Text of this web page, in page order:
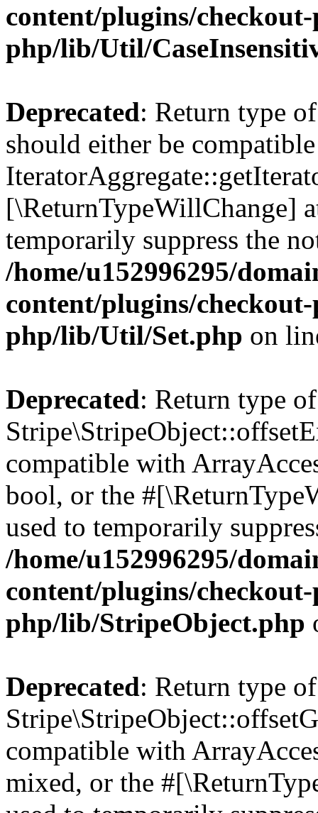
content/plugins/
php/lib/Util/
Deprecated: Return type
should either be
[\ReturnTypeWillChange]
temporarily suppress the
/home/u152996295/
content/plugins/
php/lib/Util/Set.php on
Deprecated: Return type of
compatible with
bool, or the
used to temporarily
/home/u152996295/
content/plugins/
php/lib/StripeObject.php
Deprecated: Return type of
compatible with
mixed, or the